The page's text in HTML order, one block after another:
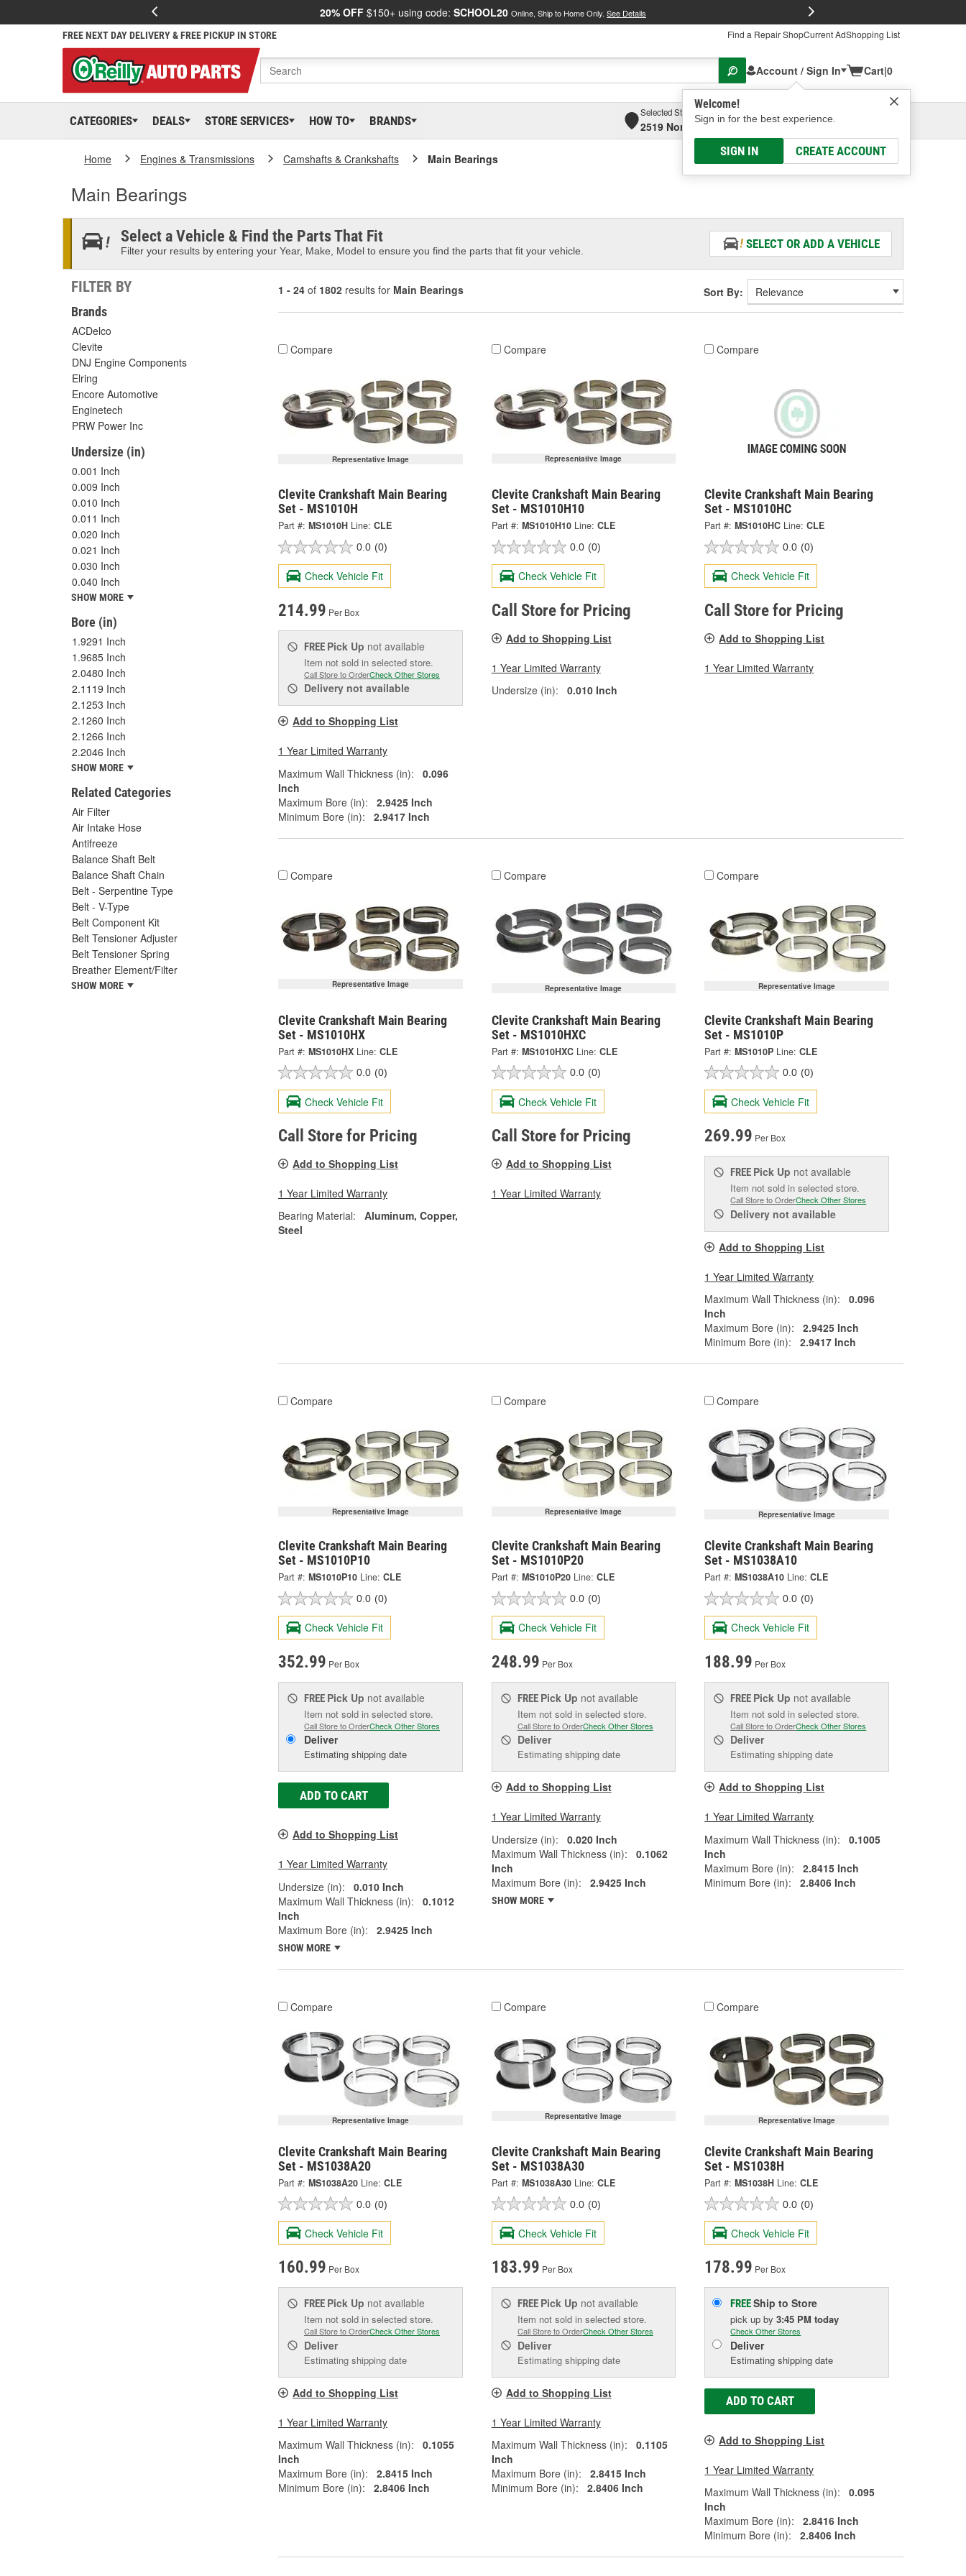
20% OFF $150+ using code: SCHOOL20 Online, Ship to Home Only. See Details
FREE NEXT DAY DELIVERY & FREE PICKUP IN STORE Find a Repair ShopCurrent AdShopping List
Account / Sign In
Welcome!
Sign in for the best experience.
SIGN IN CREATE ACCOUNT
Cart|0
CATEGORIES DEALS STORE SERVICES HOW TO BRANDS
Selected Store
2519 North High Street, Columbus, OH
Select or Add New
Home Engines & Transmissions Camshafts & Crankshafts Main Bearings
Main Bearings
Select a Vehicle & Find the Parts That Fit
Filter your results by entering your Year, Make, Model to ensure you find the parts that fit your vehicle.
SELECT OR ADD A VEHICLE
FILTER BY
Brands
ACDelco
Clevite
DNJ Engine Components
Elring
Encore Automotive
Enginetech
PRW Power Inc
Undersize (in)
0.001 Inch
0.009 Inch
0.010 Inch
0.011 Inch
0.020 Inch
0.021 Inch
0.030 Inch
0.040 Inch
SHOW MORE
Bore (in)
1.9291 Inch
1.9685 Inch
2.0480 Inch
2.1119 Inch
2.1253 Inch
2.1260 Inch
2.1266 Inch
2.2046 Inch
SHOW MORE
Related Categories
Air Filter
Air Intake Hose
Antifreeze
Balance Shaft Belt
Balance Shaft Chain
Belt - Serpentine Type
Belt - V-Type
Belt Component Kit
Belt Tensioner Adjuster
Belt Tensioner Spring
Breather Element/Filter
SHOW MORE
1 - 24 of 1802 results for Main Bearings Sort By:
Compare
Representative Image
Clevite Crankshaft Main Bearing
Set - MS1010H
Part #: MS1010H Line: CLE
0.0 (0)
Check Vehicle Fit
214.99 Per Box
FREE Pick Up not available
Item not sold in selected store.
Call Store to OrderCheck Other Stores
Delivery not available
Add to Shopping List
1 Year Limited Warranty
Maximum Wall Thickness (in):
0.096
Inch
Maximum Bore (in):
2.9425 Inch
Minimum Bore (in):
2.9417 Inch
Compare
Representative Image
Clevite Crankshaft Main Bearing
Set - MS1010H10
Part #: MS1010H10 Line: CLE
0.0 (0)
Check Vehicle Fit
Call Store for Pricing
Add to Shopping List
1 Year Limited Warranty
Undersize (in):
0.010 Inch
Compare
Clevite Crankshaft Main Bearing
Set - MS1010HC
Part #: MS1010HC Line: CLE
0.0 (0)
Check Vehicle Fit
Call Store for Pricing
Add to Shopping List
1 Year Limited Warranty
Compare
Representative Image
Clevite Crankshaft Main Bearing
Set - MS1010HX
Part #: MS1010HX Line: CLE
0.0 (0)
Check Vehicle Fit
Call Store for Pricing
Add to Shopping List
1 Year Limited Warranty
Bearing Material:
Aluminum, Copper,
Steel
Compare
Representative Image
Clevite Crankshaft Main Bearing
Set - MS1010HXC
Part #: MS1010HXC Line: CLE
0.0 (0)
Check Vehicle Fit
Call Store for Pricing
Add to Shopping List
1 Year Limited Warranty
Compare
Representative Image
Clevite Crankshaft Main Bearing
Set - MS1010P
Part #: MS1010P Line: CLE
0.0 (0)
Check Vehicle Fit
269.99 Per Box
FREE Pick Up not available
Item not sold in selected store.
Call Store to OrderCheck Other Stores
Delivery not available
Add to Shopping List
1 Year Limited Warranty
Maximum Wall Thickness (in):
0.096
Inch
Maximum Bore (in):
2.9425 Inch
Minimum Bore (in):
2.9417 Inch
Compare
Representative Image
Clevite Crankshaft Main Bearing
Set - MS1010P10
Part #: MS1010P10 Line: CLE
0.0 (0)
Check Vehicle Fit
352.99 Per Box
FREE Pick Up not available
Item not sold in selected store.
Call Store to OrderCheck Other Stores
Deliver
Estimating shipping date
ADD TO CART
Add to Shopping List
1 Year Limited Warranty
Undersize (in):
0.010 Inch
Maximum Wall Thickness (in):
0.1012
Inch
Maximum Bore (in):
2.9425 Inch
SHOW MORE
Compare
Representative Image
Clevite Crankshaft Main Bearing
Set - MS1010P20
Part #: MS1010P20 Line: CLE
0.0 (0)
Check Vehicle Fit
248.99 Per Box
FREE Pick Up not available
Item not sold in selected store.
Call Store to OrderCheck Other Stores
Deliver
Estimating shipping date
Add to Shopping List
1 Year Limited Warranty
Undersize (in):
0.020 Inch
Maximum Wall Thickness (in):
0.1062
Inch
Maximum Bore (in):
2.9425 Inch
SHOW MORE
Compare
Representative Image
Clevite Crankshaft Main Bearing
Set - MS1038A10
Part #: MS1038A10 Line: CLE
0.0 (0)
Check Vehicle Fit
188.99 Per Box
FREE Pick Up not available
Item not sold in selected store.
Call Store to OrderCheck Other Stores
Deliver
Estimating shipping date
Add to Shopping List
1 Year Limited Warranty
Maximum Wall Thickness (in):
0.1005
Inch
Maximum Bore (in):
2.8415 Inch
Minimum Bore (in):
2.8406 Inch
Compare
Representative Image
Clevite Crankshaft Main Bearing
Set - MS1038A20
Part #: MS1038A20 Line: CLE
0.0 (0)
Check Vehicle Fit
160.99 Per Box
FREE Pick Up not available
Item not sold in selected store.
Call Store to OrderCheck Other Stores
Deliver
Estimating shipping date
Add to Shopping List
1 Year Limited Warranty
Maximum Wall Thickness (in):
0.1055
Inch
Maximum Bore (in):
2.8415 Inch
Minimum Bore (in):
2.8406 Inch
Compare
Representative Image
Clevite Crankshaft Main Bearing
Set - MS1038A30
Part #: MS1038A30 Line: CLE
0.0 (0)
Check Vehicle Fit
183.99 Per Box
FREE Pick Up not available
Item not sold in selected store.
Call Store to OrderCheck Other Stores
Deliver
Estimating shipping date
Add to Shopping List
1 Year Limited Warranty
Maximum Wall Thickness (in):
0.1105
Inch
Maximum Bore (in):
2.8415 Inch
Minimum Bore (in):
2.8406 Inch
Compare
Representative Image
Clevite Crankshaft Main Bearing
Set - MS1038H
Part #: MS1038H Line: CLE
0.0 (0)
Check Vehicle Fit
178.99 Per Box
FREEShip to Store
pick upby3:45 PM today
Check Other Stores
Deliver
Estimating shipping date
ADD TO CART
Add to Shopping List
1 Year Limited Warranty
Maximum Wall Thickness (in):
0.095
Inch
Maximum Bore (in):
2.8416 Inch
Minimum Bore (in):
2.8406 Inch